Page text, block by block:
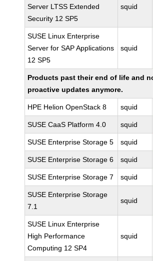
Server LTSS Extended
Security 12 SP5
squid
SUSE Linux Enterprise
Server for SAP Applications
12 SP5
squid
Products past their end of life and
proactive updates anymore.
HPE Helion OpenStack 8 squid
SUSE CaaS Platform 4.0 squid
SUSE Enterprise Storage 5 squid
SUSE Enterprise Storage 6 squid
SUSE Enterprise Storage 7 squid
SUSE Enterprise Storage
7.1
squid
SUSE Linux Enterprise
High Performance
Computing 12 SP4
squid